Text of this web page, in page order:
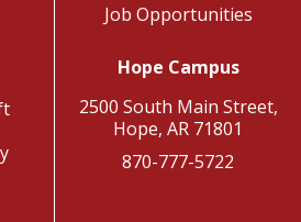
Job Opportunities
Hope Campus
2500 South Main Street,
Hope, AR 71801
870-777-5722